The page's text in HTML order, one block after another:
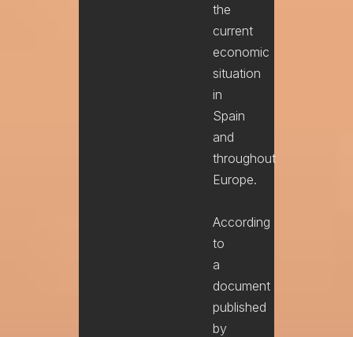
the
current
economic
situation
in
Spain
and
throughout
Europe.
According
to
a
document
published
by